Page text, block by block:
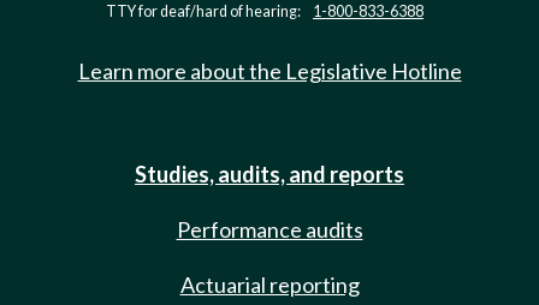
TTY for deaf/hard of hearing: 1-800-833-6388
Learn more about the Legislative Hotline
Studies, audits, and reports
Performance audits
Actuarial reporting